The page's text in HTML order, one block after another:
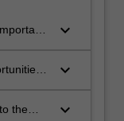
and
keyboard_arrow_down
on
keyboard_arrow_down
the
keyboard_arrow_down